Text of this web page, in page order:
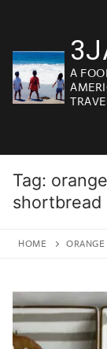
content
A
Tag:
shortbread
HOME